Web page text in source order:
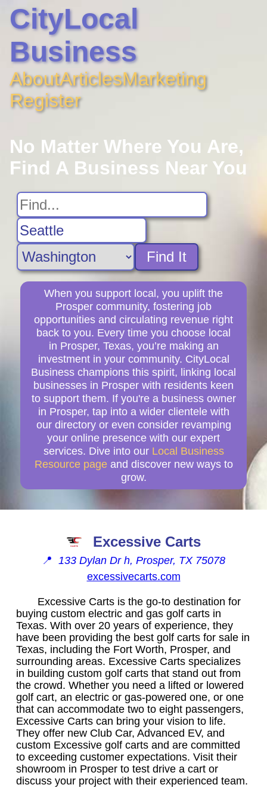
CityLocal
Business
AboutArticlesMarketing
Register
No Matter Where You Are,
Find A Business Near You
Find It
When you support local, you uplift the
Prosper community, fostering job
opportunities and circulating revenue right
back to you. Every time you choose local
in Prosper, Texas, you’re making an
investment in your community. CityLocal
Business champions this spirit, linking local
businesses in Prosper with residents keen
to support them. If you're a business owner
in Prosper, tap into a wider clientele with
our directory or even consider revamping
your online presence with our expert
services. Dive into our Local Business
Resource page and discover new ways to
grow.
Excessive Carts
📍 133 Dylan Dr h, Prosper, TX 75078
excessivecarts.com
Excessive Carts is the go-to destination for
buying custom electric and gas golf carts in
Texas. With over 20 years of experience, they
have been providing the best golf carts for sale in
Texas, including the Fort Worth, Prosper, and
surrounding areas. Excessive Carts specializes
in building custom golf carts that stand out from
the crowd. Whether you need a lifted or lowered
golf cart, an electric or gas-powered one, or one
that can accommodate two to eight passengers,
Excessive Carts can bring your vision to life.
They offer new Club Car, Advanced EV, and
custom Excessive golf carts and are committed
to exceeding customer expectations. Visit their
showroom in Prosper to test drive a cart or
discuss your project with their experienced team.